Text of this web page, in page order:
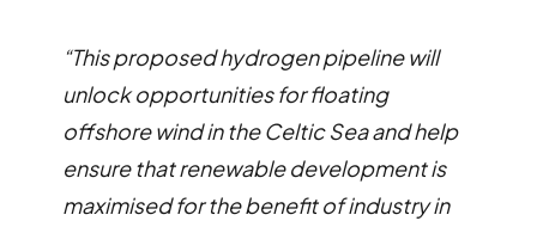
“This proposed hydrogen pipeline will
unlock opportunities for floating
offshore wind in the Celtic Sea and help
ensure that renewable development is
maximised for the benefit of industry in